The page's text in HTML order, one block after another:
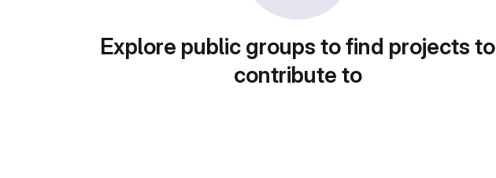
Explore public groups to find projects to
contribute to